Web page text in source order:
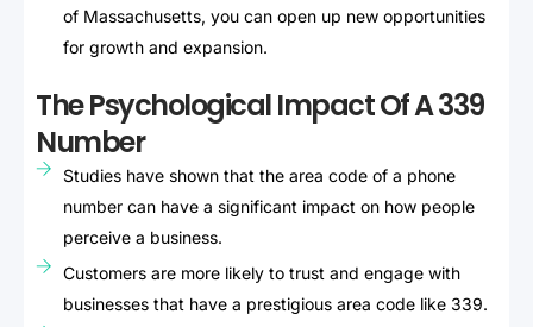
of Massachusetts, you can open up new opportunities
for growth and expansion.
The Psychological Impact Of A 339
Number
Studies have shown that the area code of a phone
number can have a significant impact on how people
perceive a business.
Customers are more likely to trust and engage with
businesses that have a prestigious area code like 339.